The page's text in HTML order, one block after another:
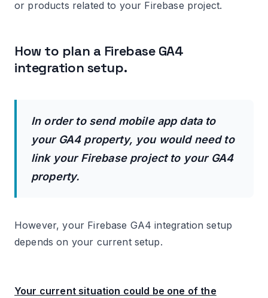
or products related to your Firebase project.
How to plan a Firebase GA4
integration setup.
In order to send mobile app data to
your GA4 property, you would need to
link your Firebase project to your GA4
property.
However, your Firebase GA4 integration setup
depends on your current setup.
Your current situation could be one of the